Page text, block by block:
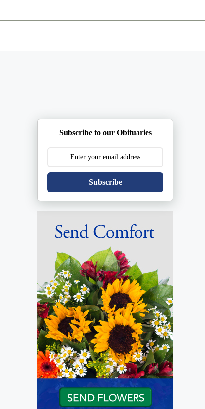
Subscribe to our Obituaries
Subscribe